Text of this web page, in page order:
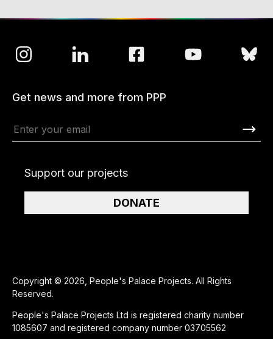
Copyright © 2026, People's Palace Projects. All Rights
Reserved.
People's Palace Projects Ltd is registered charity number
1085607 and registered company number 03705562
Get news and more from PPP
Support our projects
DONATE